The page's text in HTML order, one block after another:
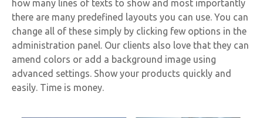
how many lines of texts to show and most importantly
there are many predefined layouts you can use. You can
change all of these simply by clicking few options in the
administration panel. Our clients also love that they can
amend colors or add a background image using
advanced settings. Show your products quickly and
easily. Time is money.